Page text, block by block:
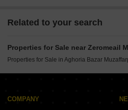
Related to your search
Properties for Sale near Zeromeail
Properties for Sale in Aghoria Bazar
COMPANY